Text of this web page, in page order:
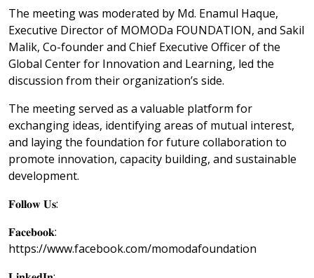
The meeting was moderated by Md. Enamul Haque,
Executive Director of MOMODa FOUNDATION, and Sakil
Malik, Co-founder and Chief Executive Officer of the
Global Center for Innovation and Learning, led the
discussion from their organization’s side.
The meeting served as a valuable platform for
exchanging ideas, identifying areas of mutual interest,
and laying the foundation for future collaboration to
promote innovation, capacity building, and sustainable
development.
𝐅𝐨𝐥𝐥𝐨𝐰 𝐔𝐬:
𝐅𝐚𝐜𝐞𝐛𝐨𝐨𝐤:
https://www.facebook.com/momodafoundation